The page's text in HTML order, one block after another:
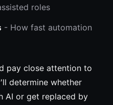
roles
- How fast automation
pay close attention to
determine whether
AI or get replaced by